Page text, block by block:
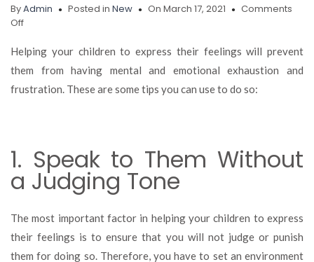
ByAdmin Posted in New On March 17, 2021
Comments
Offon
to
Help
Your
Children
Helping your children to express their feelings will prevent
them from having mental and emotional exhaustion and
frustration. These are some tips you can use to do so:
1. Speak to Them Without
a Judging Tone
The most important factor in helping your children to express
their feelings is to ensure that you will not judge or punish
them for doing so. Therefore, you have to set an environment